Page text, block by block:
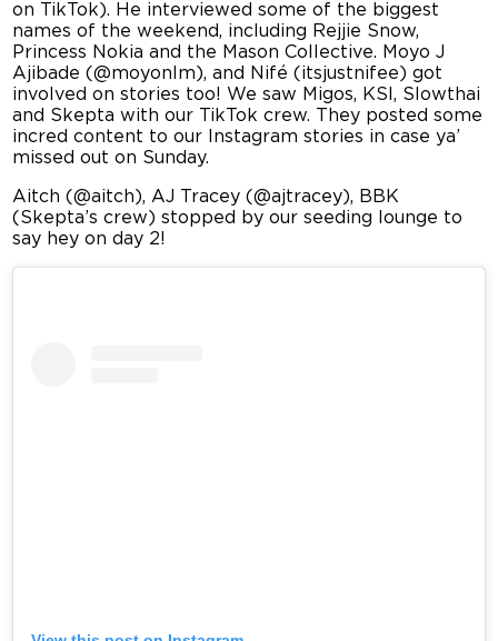
on TikTok). He interviewed some of the biggest
names of the weekend, including Rejjie Snow,
Princess Nokia and the Mason Collective. Moyo J
Ajibade (@moyonlm), and Nifé (itsjustnifee) got
involved on stories too! We saw Migos, KSI, Slowthai
and Skepta with our TikTok crew. They posted some
incred content to our Instagram stories in case ya’
missed out on Sunday.
Aitch (@aitch), AJ Tracey (@ajtracey), BBK
(Skepta’s crew) stopped by our seeding lounge to
say hey on day 2!